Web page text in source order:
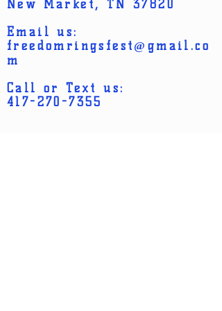
confidence.
buy from you with confidence.
New Market, TN 37820
Email us:
freedomringsfest@gmail.co
m
Call or Text us:
417-270-7355